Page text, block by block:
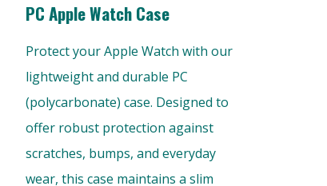
PC Apple Watch Case
Protect your Apple Watch with our
lightweight and durable PC
(polycarbonate) case. Designed to
offer robust protection against
scratches, bumps, and everyday
wear, this case maintains a slim